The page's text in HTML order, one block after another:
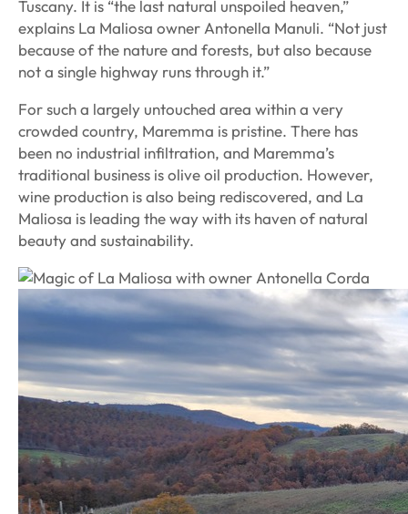
Tuscany. It is “the last natural unspoiled heaven,”
explains La Maliosa owner Antonella Manuli. “Not just
because of the nature and forests, but also because
not a single highway runs through it.”
For such a largely untouched area within a very
crowded country, Maremma is pristine. There has
been no industrial infiltration, and Maremma’s
traditional business is olive oil production. However,
wine production is also being rediscovered, and La
Maliosa is leading the way with its haven of natural
beauty and sustainability.